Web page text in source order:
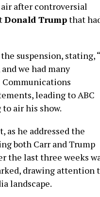
after controversial
Donald Trumpthat
suspension, stating,
we had many
Communications
leading to ABC
air his show.
he addressed the
both Carr and Trump
the last three weeks
drawing attention
landscape.